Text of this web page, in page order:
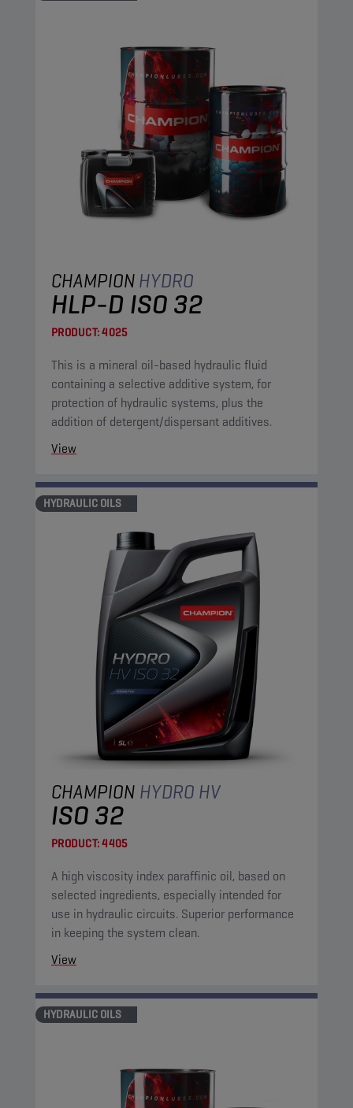
CHAMPIONHYDRO
HLP-D ISO 32
PRODUCT:4025
This is a mineral oil-based hydraulic fluid
containing a selective additive system, for
protection of hydraulic systems, plus the
addition of detergent/dispersant additives.
View
HYDRAULIC OILS
CHAMPION HYDRO HV
ISO 32
PRODUCT:4405
A high viscosity index paraffinic oil, based on
selected ingredients, especially intended for
use in hydraulic circuits. Superior performance
in keeping the system clean.
View
HYDRAULIC OILS